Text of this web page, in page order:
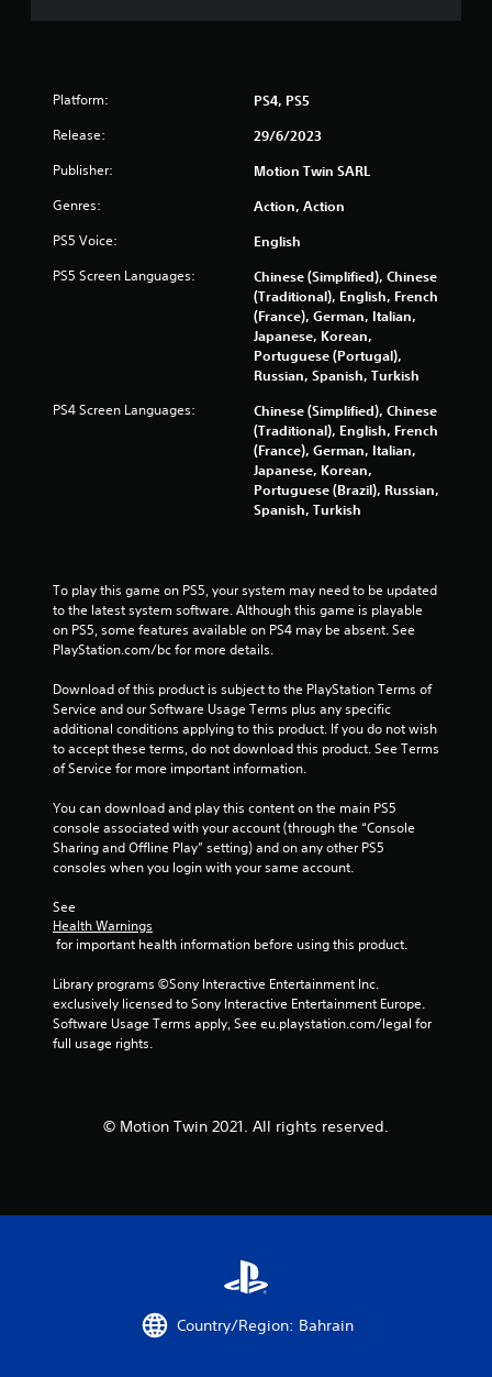
Platform: PS4, PS5
Release: 29/6/2023
Publisher: Motion Twin SARL
Genres: Action, Action
PS5 Voice: English
PS5 Screen Languages:
Chinese (Simplified), Chinese
(Traditional), English, French
(France), German, Italian,
Japanese, Korean,
Portuguese (Portugal),
Russian, Spanish, Turkish
PS4 Screen Languages:
Chinese (Simplified), Chinese
(Traditional), English, French
(France), German, Italian,
Japanese, Korean,
Portuguese (Brazil), Russian,
Spanish, Turkish
To play this game on PS5, your system may need to be updated
to the latest system software. Although this game is playable
on PS5, some features available on PS4 may be absent. See
PlayStation.com/bc for more details.
Download of this product is subject to the PlayStation Terms of
Service and our Software Usage Terms plus any specific
additional conditions applying to this product. If you do not wish
to accept these terms, do not download this product. See Terms
of Service for more important information.
You can download and play this content on the main PS5
console associated with your account (through the “Console
Sharing and Offline Play” setting) and on any other PS5
consoles when you login with your same account.
See
Health Warnings
for important health information before using this product.
Library programs ©Sony Interactive Entertainment Inc.
exclusively licensed to Sony Interactive Entertainment Europe.
Software Usage Terms apply, See eu.playstation.com/legal for
full usage rights.
© Motion Twin 2021. All rights reserved.
Country/Region: Bahrain